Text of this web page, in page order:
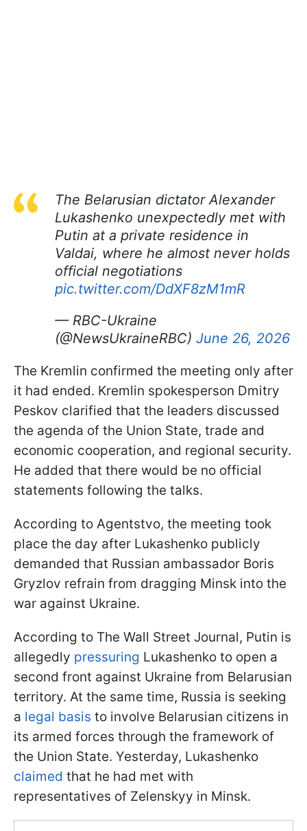
The Belarusian dictator Alexander
Lukashenko unexpectedly met with
Putin at a private residence in
Valdai, where he almost never holds
official negotiations
pic.twitter.com/DdXF8zM1mR
— RBC-Ukraine
(@NewsUkraineRBC) June 26, 2026
The Kremlin confirmed the meeting only after
it had ended. Kremlin spokesperson Dmitry
Peskov clarified that the leaders discussed
the agenda of the Union State, trade and
economic cooperation, and regional security.
He added that there would be no official
statements following the talks.
According to Agentstvo, the meeting took
place the day after Lukashenko publicly
demanded that Russian ambassador Boris
Gryzlov refrain from dragging Minsk into the
war against Ukraine.
According to The Wall Street Journal, Putin is
allegedly pressuring Lukashenko to open a
second front against Ukraine from Belarusian
territory. At the same time, Russia is seeking
a legal basis to involve Belarusian citizens in
its armed forces through the framework of
the Union State. Yesterday, Lukashenko
claimed that he had met with
representatives of Zelenskyy in Minsk.